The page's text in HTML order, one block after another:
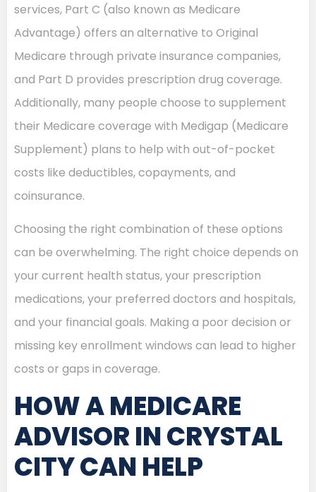
services, Part C (also known as Medicare
Advantage) offers an alternative to Original
Medicare through private insurance companies,
and Part D provides prescription drug coverage.
Additionally, many people choose to supplement
their Medicare coverage with Medigap (Medicare
Supplement) plans to help with out-of-pocket
costs like deductibles, copayments, and
coinsurance.
Choosing the right combination of these options
can be overwhelming. The right choice depends on
your current health status, your prescription
medications, your preferred doctors and hospitals,
and your financial goals. Making a poor decision or
missing key enrollment windows can lead to higher
costs or gaps in coverage.
HOW A MEDICARE
ADVISOR IN CRYSTAL
CITY CAN HELP